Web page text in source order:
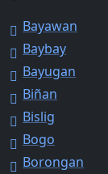
Bayawan
Baybay
Bayugan
Biñan
Bislig
Bogo
Borongan